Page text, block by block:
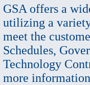
GSA offers a
utilizing a
meet the
Schedules,
Technology
more